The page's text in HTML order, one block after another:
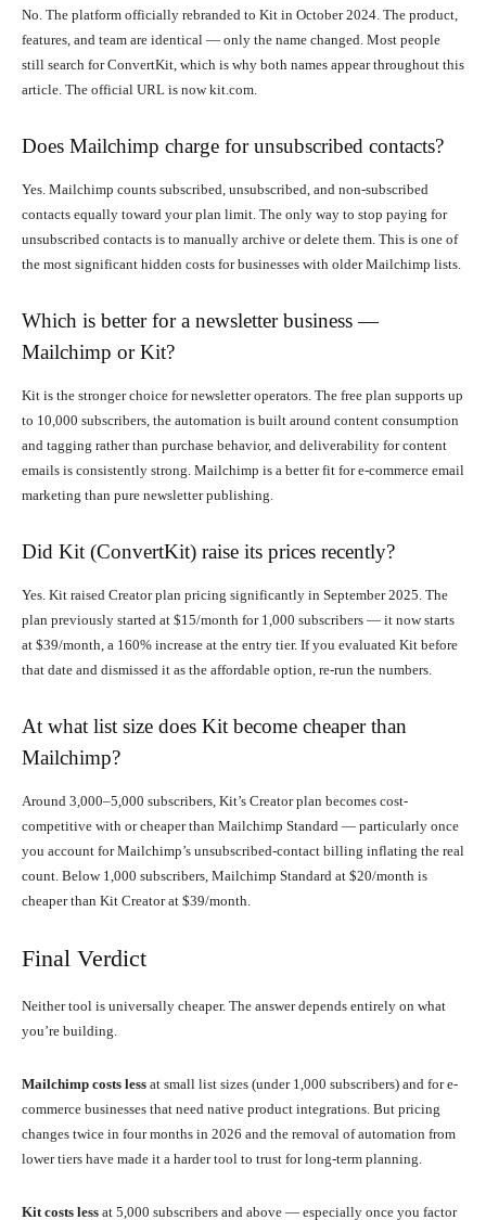
No. The platform officially rebranded to Kit in October 2024. The product,
features, and team are identical — only the name changed. Most people
still search for ConvertKit, which is why both names appear throughout this
article. The official URL is now kit.com.
Does Mailchimp charge for unsubscribed contacts?
Yes. Mailchimp counts subscribed, unsubscribed, and non-subscribed
contacts equally toward your plan limit. The only way to stop paying for
unsubscribed contacts is to manually archive or delete them. This is one of
the most significant hidden costs for businesses with older Mailchimp lists.
Which is better for a newsletter business —
Mailchimp or Kit?
Kit is the stronger choice for newsletter operators. The free plan supports up
to 10,000 subscribers, the automation is built around content consumption
and tagging rather than purchase behavior, and deliverability for content
emails is consistently strong. Mailchimp is a better fit for e-commerce email
marketing than pure newsletter publishing.
Did Kit (ConvertKit) raise its prices recently?
Yes. Kit raised Creator plan pricing significantly in September 2025. The
plan previously started at $15/month for 1,000 subscribers — it now starts
at $39/month, a 160% increase at the entry tier. If you evaluated Kit before
that date and dismissed it as the affordable option, re-run the numbers.
At what list size does Kit become cheaper than
Mailchimp?
Around 3,000–5,000 subscribers, Kit’s Creator plan becomes cost-
competitive with or cheaper than Mailchimp Standard — particularly once
you account for Mailchimp’s unsubscribed-contact billing inflating the real
count. Below 1,000 subscribers, Mailchimp Standard at $20/month is
cheaper than Kit Creator at $39/month.
Final Verdict
Neither tool is universally cheaper. The answer depends entirely on what
you’re building.
Mailchimp costs less at small list sizes (under 1,000 subscribers) and for e-
commerce businesses that need native product integrations. But pricing
changes twice in four months in 2026 and the removal of automation from
lower tiers have made it a harder tool to trust for long-term planning.
Kit costs less at 5,000 subscribers and above — especially once you factor